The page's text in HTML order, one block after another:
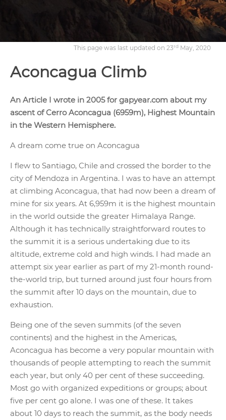
This page was last updated on 23rd May, 2020
Aconcagua Climb
An Article I wrote in 2005 for gapyear.com about my
ascent of Cerro Aconcagua (6959m), Highest Mountain
in the Western Hemisphere.
A dream come true on Aconcagua
I flew to Santiago, Chile and crossed the border to the
city of Mendoza in Argentina. I was to have an attempt
at climbing Aconcagua, that had now been a dream of
mine for six years. At 6,959m it is the highest mountain
in the world outside the greater Himalaya Range.
Although it has technically straightforward routes to
the summit it is a serious undertaking due to its
altitude, extreme cold and high winds. I had made an
attempt six year earlier as part of my 21-month round-
the-world trip, but turned around just four hours from
the summit after 10 days on the mountain, due to
exhaustion.
Being one of the seven summits (of the seven
continents) and the highest in the Americas,
Aconcagua has become a very popular mountain with
thousands of people attempting to reach the summit
each year, but only 40 per cent of these succeeding.
Most go with organized expeditions or groups; about
five per cent go alone. I was one of these. It takes
about 10 days to reach the summit, as the body needs